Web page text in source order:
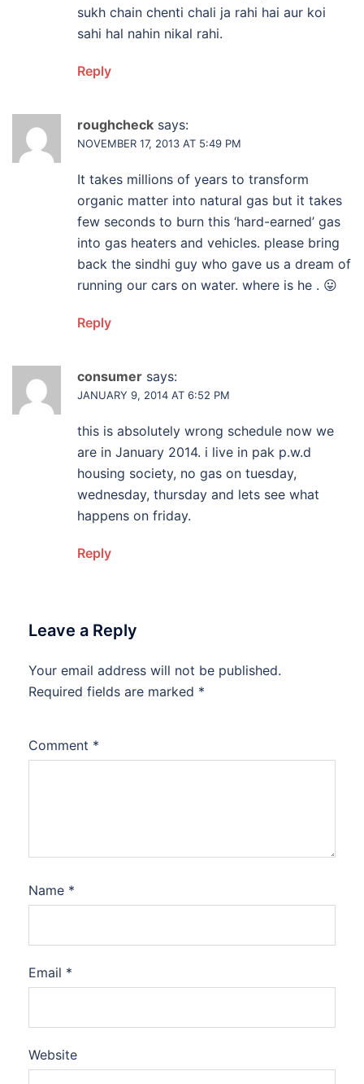
sukh chain chenti chali ja rahi hai aur koi
sahi hal nahin nikal rahi.
Reply
roughcheck says:
NOVEMBER 17, 2013 AT 5:49 PM
It takes millions of years to transform
organic matter into natural gas but it takes
few seconds to burn this ‘hard-earned’ gas
into gas heaters and vehicles. please bring
back the sindhi guy who gave us a dream of
running our cars on water. where is he . 😛
Reply
consumer says:
JANUARY 9, 2014 AT 6:52 PM
this is absolutely wrong schedule now we
are in January 2014. i live in pak p.w.d
housing society, no gas on tuesday,
wednesday, thursday and lets see what
happens on friday.
Reply
Leave a Reply
Your email address will not be published.
Required fields are marked *
Comment *
Name *
Email *
Website